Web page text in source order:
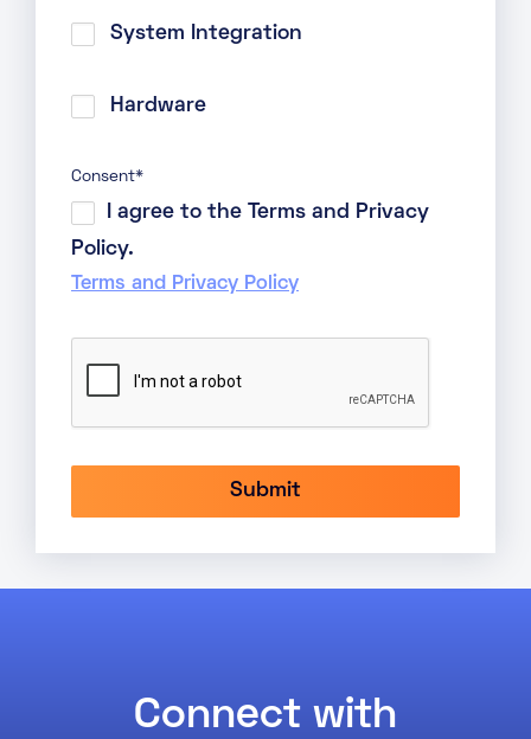
System Integration
Hardware
Consent*
I agree to the Terms and Privacy
Policy.
Terms and Privacy Policy
Connect with